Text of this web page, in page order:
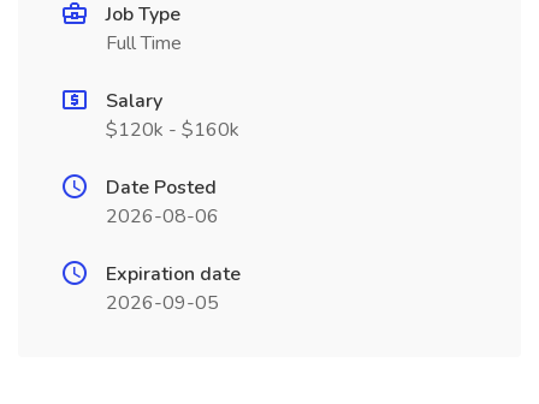
Job Type
Full Time
Salary
$120k - $160k
Date Posted
2026-08-06
Expiration date
2026-09-05